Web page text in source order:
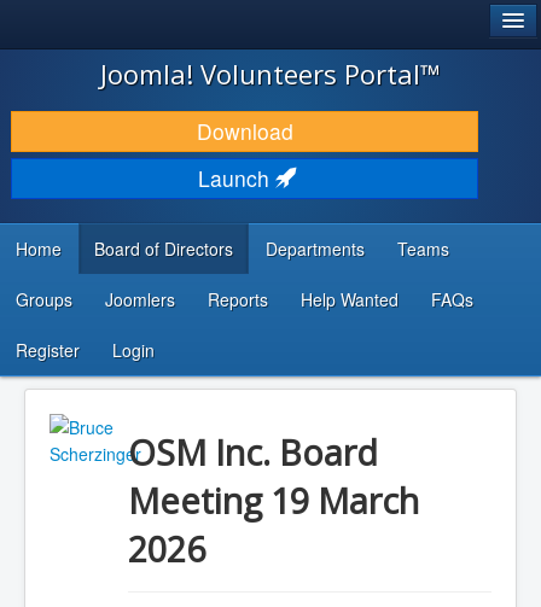
JOOMLA!
DOWNLOAD & EXTEND
DISCOVER & LEARN
DEVELOPER RESOURCES
...
Joomla! Volunteers Portal™
Download
Launch
Home Board of Directors Departments Teams
Groups Joomlers Reports Help Wanted FAQs
Register Login
OSM Inc. Board
Meeting 19 March
2026